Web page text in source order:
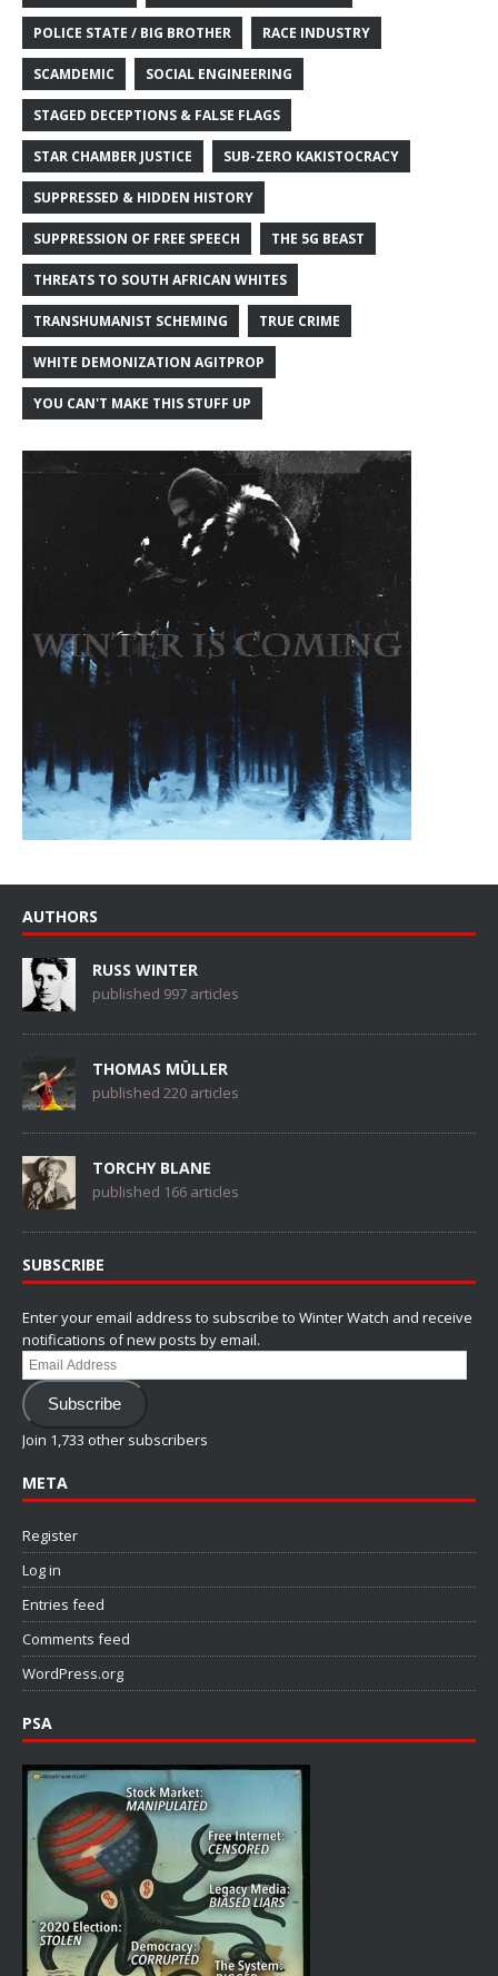
POLICE STATE / BIG BROTHER RACE INDUSTRY
SCAMDEMIC SOCIAL ENGINEERING
STAGED DECEPTIONS & FALSE FLAGS
STAR CHAMBER JUSTICE SUB-ZERO KAKISTOCRACY
SUPPRESSED & HIDDEN HISTORY
SUPPRESSION OF FREE SPEECH THE 5G BEAST
THREATS TO SOUTH AFRICAN WHITES
TRANSHUMANIST SCHEMING TRUE CRIME
WHITE DEMONIZATION AGITPROP
YOU CAN'T MAKE THIS STUFF UP
AUTHORS
RUSS WINTER
published 997 articles
THOMAS MÜLLER
published 220 articles
TORCHY BLANE
published 166 articles
SUBSCRIBE
Enter your email address to subscribe to Winter Watch and receive
notifications of new posts by email.
Email
Address
Subscribe
Join 1,733 other subscribers
META
Register
Log in
Entries feed
Comments feed
WordPress.org
PSA